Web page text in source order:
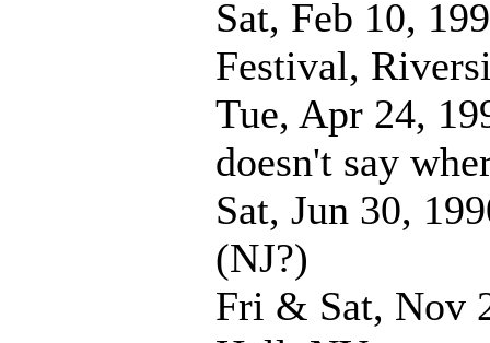
Sat, Feb 10,
Festival,
Tue, Apr 24,
doesn't say
Sat, Jun 30,
(NJ?)
Fri & Sat, Nov